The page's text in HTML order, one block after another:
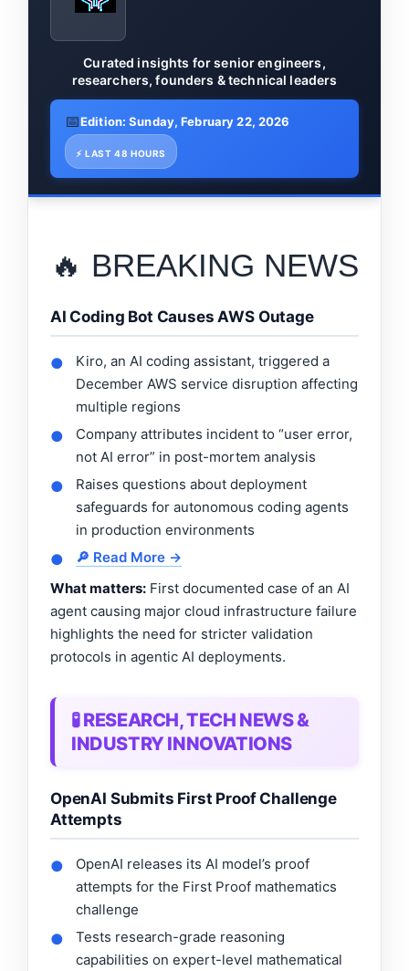
Curated insights for senior engineers,
researchers, founders & technical leaders
📅Edition: Sunday, February 22, 2026
⚡ LAST 48 HOURS
🔥 BREAKING NEWS
AI Coding Bot Causes AWS Outage
●
Kiro, an AI coding assistant, triggered a
December AWS service disruption affecting
multiple regions
●
Company attributes incident to “user error,
not AI error” in post-mortem analysis
●
Raises questions about deployment
safeguards for autonomous coding agents
in production environments
●
🔎 Read More →
What matters: First documented case of an AI
agent causing major cloud infrastructure failure
highlights the need for stricter validation
protocols in agentic AI deployments.
🧪 RESEARCH, TECH NEWS &
INDUSTRY INNOVATIONS
OpenAI Submits First Proof Challenge
Attempts
●
OpenAI releases its AI model’s proof
attempts for the First Proof mathematics
challenge
●
Tests research-grade reasoning
capabilities on expert-level mathematical